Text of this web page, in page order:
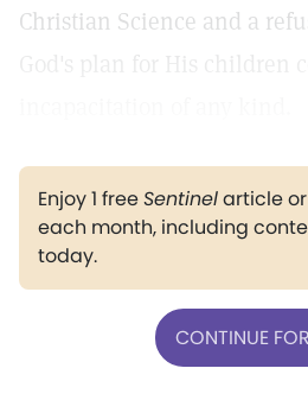
Christian Science and a
Enjoy 1 freeSentinelarticle
each month, including
today.
CONTINUE